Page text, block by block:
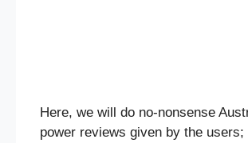
Here, we will do no-nonsense
power reviews given by the users;